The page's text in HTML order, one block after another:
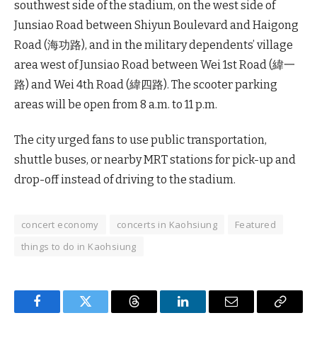
southwest side of the stadium, on the west side of
Junsiao Road between Shiyun Boulevard and Haigong
Road (海功路), and in the military dependents’ village
area west of Junsiao Road between Wei 1st Road (緯一
路) and Wei 4th Road (緯四路). The scooter parking
areas will be open from 8 a.m. to 11 p.m.
The city urged fans to use public transportation,
shuttle buses, or nearby MRT stations for pick-up and
drop-off instead of driving to the stadium.
concert economy concerts in Kaohsiung
Featured
things to do in Kaohsiung
FacebookTwitter Threads LinkedInEmail
Copy